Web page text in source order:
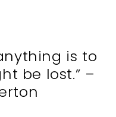
is to
be lost.” –